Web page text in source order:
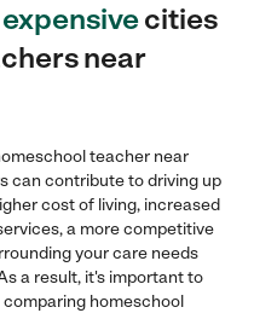
cities
near
teacher near
can contribute to driving up
cost of living, increased
a more competitive
your care needs
a result, it's important to
homeschool